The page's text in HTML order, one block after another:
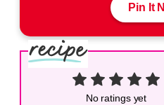
Pin It
No ratings yet